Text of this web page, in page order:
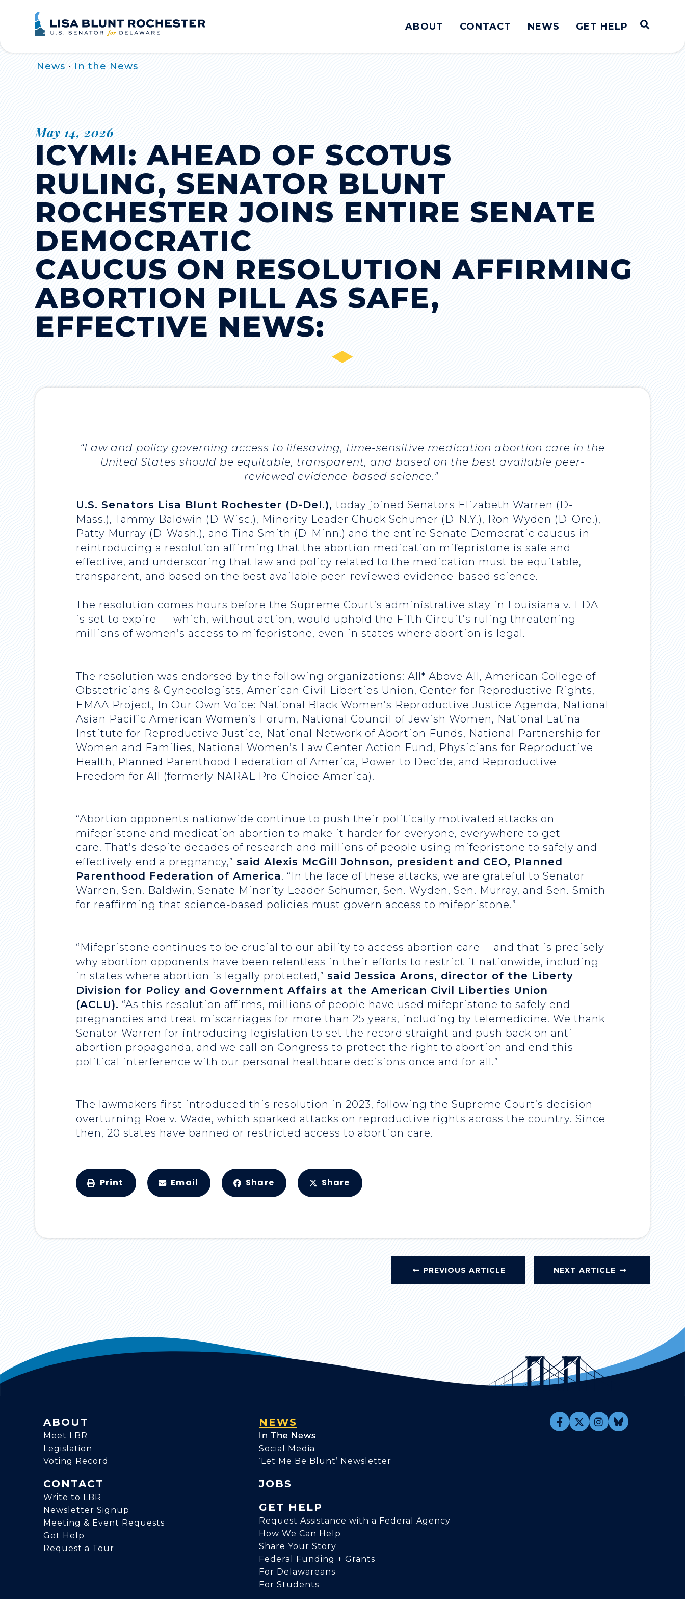
Home
ABOUT CONTACT NEWS GET HELP Open
News • In the News
May 14, 2026
ICYMI: AHEAD OF SCOTUS
RULING, SENATOR BLUNT
ROCHESTER JOINS ENTIRE SENATE
DEMOCRATIC
CAUCUS ON RESOLUTION AFFIRMING
ABORTION PILL AS SAFE,
EFFECTIVE NEWS:
“Law and policy governing access to lifesaving, time-sensitive medication abortion care in the
United States should be equitable, transparent, and based on the best available peer-
reviewed evidence-based science.”
U.S. Senators Lisa Blunt Rochester (D-Del.), today joined Senators Elizabeth Warren (D-
Mass.), Tammy Baldwin (D-Wisc.), Minority Leader Chuck Schumer (D-N.Y.), Ron Wyden (D-Ore.),
Patty Murray (D-Wash.), and Tina Smith (D-Minn.) and the entire Senate Democratic caucus in
reintroducing a resolution affirming that the abortion medication mifepristone is safe and
effective, and underscoring that law and policy related to the medication must be equitable,
transparent, and based on the best available peer-reviewed evidence-based science.
The resolution comes hours before the Supreme Court’s administrative stay in Louisiana v. FDA
is set to expire — which, without action, would uphold the Fifth Circuit’s ruling threatening
millions of women’s access to mifepristone, even in states where abortion is legal.
The resolution was endorsed by the following organizations: All* Above All, American College of
Obstetricians & Gynecologists, American Civil Liberties Union, Center for Reproductive Rights,
EMAA Project, In Our Own Voice: National Black Women’s Reproductive Justice Agenda, National
Asian Pacific American Women’s Forum, National Council of Jewish Women, National Latina
Institute for Reproductive Justice, National Network of Abortion Funds, National Partnership for
Women and Families, National Women’s Law Center Action Fund, Physicians for Reproductive
Health, Planned Parenthood Federation of America, Power to Decide, and Reproductive
Freedom for All (formerly NARAL Pro-Choice America).
“Abortion opponents nationwide continue to push their politically motivated attacks on
mifepristone and medication abortion to make it harder for everyone, everywhere to get
care. That’s despite decades of research and millions of people using mifepristone to safely and
effectively end a pregnancy,” said Alexis McGill Johnson, president and CEO, Planned
Parenthood Federation of America. “In the face of these attacks, we are grateful to Senator
Warren, Sen. Baldwin, Senate Minority Leader Schumer, Sen. Wyden, Sen. Murray, and Sen. Smith
for reaffirming that science-based policies must govern access to mifepristone.”
“Mifepristone continues to be crucial to our ability to access abortion care— and that is precisely
why abortion opponents have been relentless in their efforts to restrict it nationwide, including
in states where abortion is legally protected,” said Jessica Arons, director of the Liberty
Division for Policy and Government Affairs at the American Civil Liberties Union
(ACLU). “As this resolution affirms, millions of people have used mifepristone to safely end
pregnancies and treat miscarriages for more than 25 years, including by telemedicine. We thank
Senator Warren for introducing legislation to set the record straight and push back on anti-
abortion propaganda, and we call on Congress to protect the right to abortion and end this
political interference with our personal healthcare decisions once and for all.”
The lawmakers first introduced this resolution in 2023, following the Supreme Court’s decision
overturning Roe v. Wade, which sparked attacks on reproductive rights across the country. Since
then, 20 states have banned or restricted access to abortion care.
Print Email Share Share
PREVIOUS ARTICLE NEXT ARTICLE
ABOUT
Meet LBR
Legislation
Voting Record
CONTACT
Write to LBR
Newsletter Signup
Meeting & Event Requests
Get Help
Request a Tour
NEWS
In The News
Social Media
‘Let Me Be Blunt’ Newsletter
JOBS
GET HELP
Request Assistance with a Federal Agency
How We Can Help
Share Your Story
Federal Funding + Grants
For Delawareans
For Students